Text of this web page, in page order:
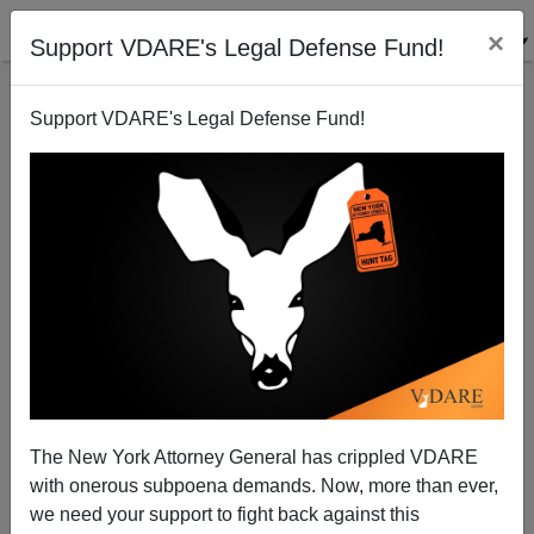
Support VDARE's Legal Defense Fund! ×
Support VDARE's Legal Defense Fund!
The New York Attorney General has crippled VDARE
with onerous subpoena demands. Now, more than ever,
we need your support to fight back against this
Missouri Guardswoman At Texas Border Opened
Gate For Illegals. Was That Legal?